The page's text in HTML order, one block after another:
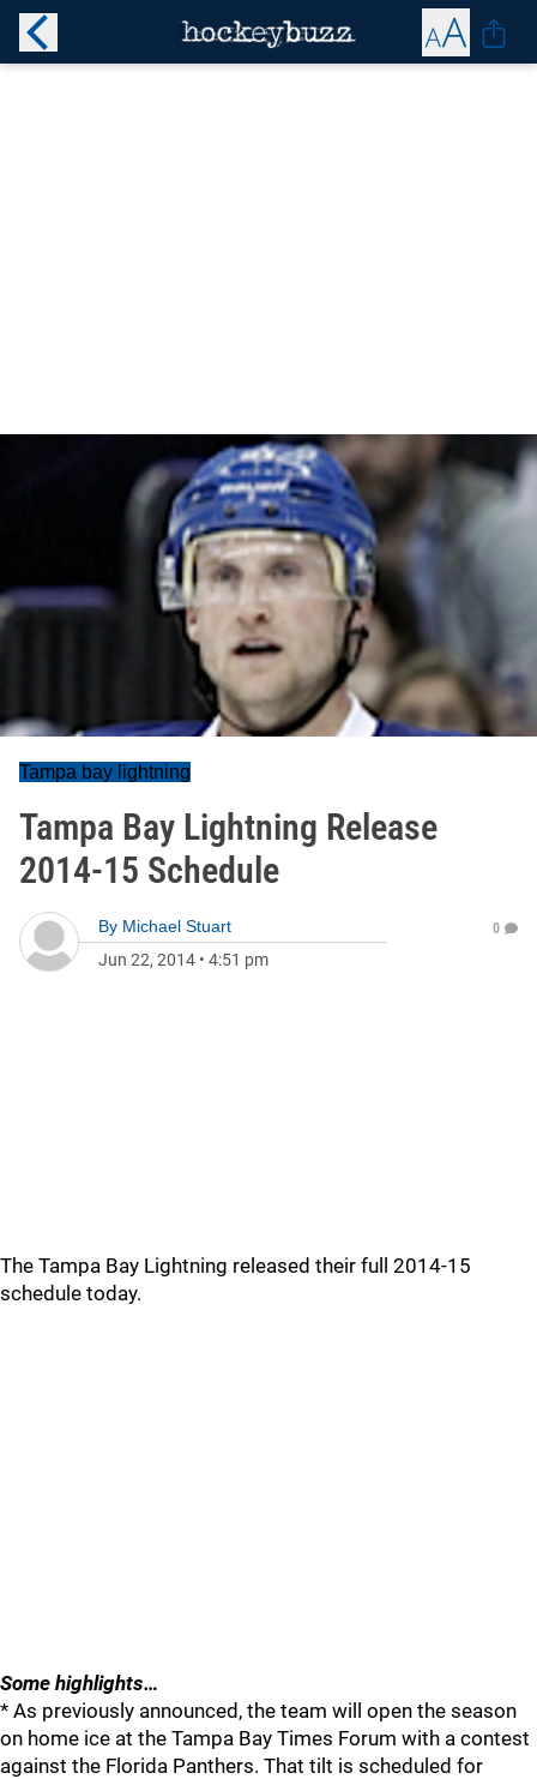
Tampa bay lightning
Tampa Bay Lightning Release
2014-15 Schedule
By Michael Stuart
Jun 22, 2014 • 4:51 pm
0
The Tampa Bay Lightning released their full 2014-15
schedule today.
Some highlights…
* As previously announced, the team will open the season
on home ice at the Tampa Bay Times Forum with a contest
against the Florida Panthers. That tilt is scheduled for